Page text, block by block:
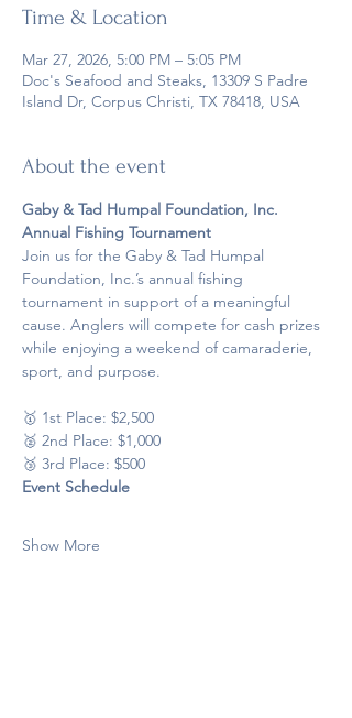
Time & Location
Mar 27, 2026, 5:00 PM – 5:05 PM
Doc's Seafood and Steaks, 13309 S Padre
Island Dr, Corpus Christi, TX 78418, USA
About the event
Gaby & Tad Humpal Foundation, Inc.
Annual Fishing Tournament
Join us for the Gaby & Tad Humpal
Foundation, Inc.’s annual fishing
tournament in support of a meaningful
cause. Anglers will compete for cash prizes
while enjoying a weekend of camaraderie,
sport, and purpose.
🥇 1st Place: $2,500
🥈 2nd Place: $1,000
🥉 3rd Place: $500
Event Schedule
Show More